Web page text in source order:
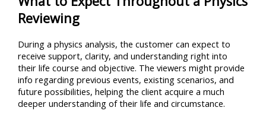
Reviewing
During a physics analysis, the customer can expect to
receive support, clarity, and understanding right into
their life course and objective. The viewers might provide
info regarding previous events, existing scenarios, and
future possibilities, helping the client acquire a much
deeper understanding of their life and circumstance.